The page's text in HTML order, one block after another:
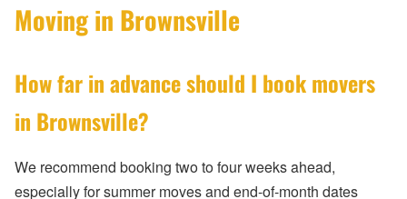
Moving in Brownsville
How far in advance should I book movers
in Brownsville?
We recommend booking two to four weeks ahead,
especially for summer moves and end-of-month dates